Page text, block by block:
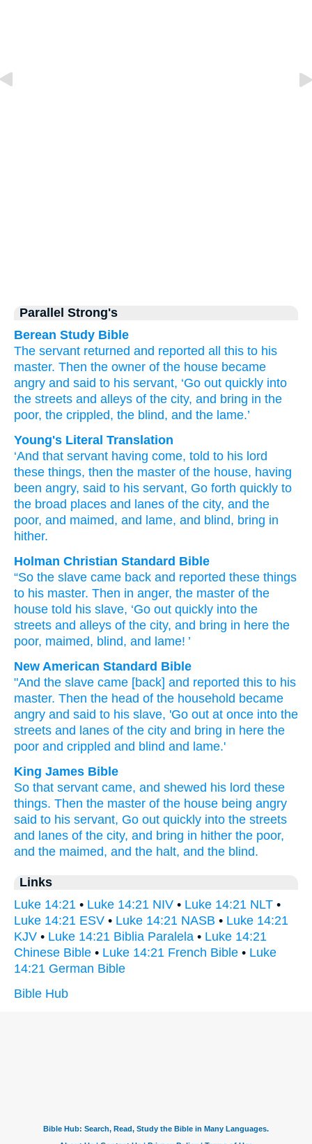
Parallel Strong's
Berean Study Bible
The servant returned and reported all this to his
master. Then the owner of the house became
angry and said to his servant, ‘Go out quickly into
the streets and alleys of the city, and bring in the
poor, the crippled, the blind, and the lame.’
Young's Literal Translation
‘And that servant having come, told to his lord
these things, then the master of the house, having
been angry, said to his servant, Go forth quickly to
the broad places and lanes of the city, and the
poor, and maimed, and lame, and blind, bring in
hither.
Holman Christian Standard Bible
“So the slave came back and reported these things
to his master. Then in anger, the master of the
house told his slave, ‘Go out quickly into the
streets and alleys of the city, and bring in here the
poor, maimed, blind, and lame! ’
New American Standard Bible
"And the slave came [back] and reported this to his
master. Then the head of the household became
angry and said to his slave, 'Go out at once into the
streets and lanes of the city and bring in here the
poor and crippled and blind and lame.'
King James Bible
So that servant came, and shewed his lord these
things. Then the master of the house being angry
said to his servant, Go out quickly into the streets
and lanes of the city, and bring in hither the poor,
and the maimed, and the halt, and the blind.
Links
Luke 14:21 • Luke 14:21 NIV • Luke 14:21 NLT •
Luke 14:21 ESV • Luke 14:21 NASB • Luke 14:21
KJV • Luke 14:21 Biblia Paralela • Luke 14:21
Chinese Bible • Luke 14:21 French Bible • Luke
14:21 German Bible
Bible Hub